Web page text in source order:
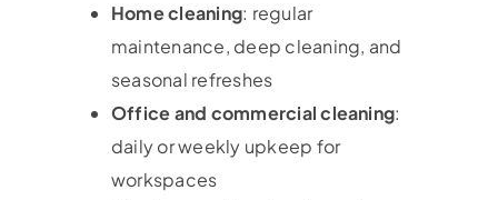
Home cleaning: regular
maintenance, deep cleaning, and
seasonal refreshes
Office and commercial cleaning:
daily or weekly upkeep for
workspaces